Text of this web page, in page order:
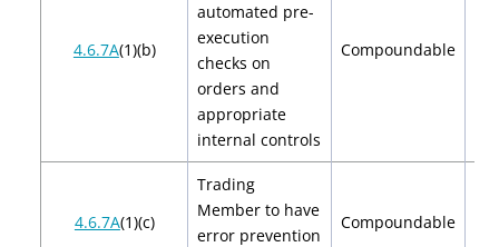
4.6.7A(1)(b)
automated pre-
execution
checks on
orders and
appropriate
internal controls
Compoundable
4.6.7A(1)(c)
Trading
Member to have
error prevention
Compoundable